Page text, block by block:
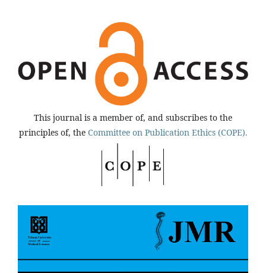
This journal is a member of, and subscribes to the
principles of, the Committee on Publication Ethics (COPE).